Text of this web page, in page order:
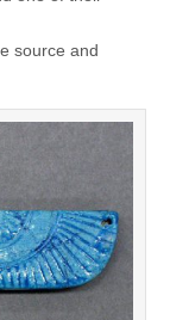
source and